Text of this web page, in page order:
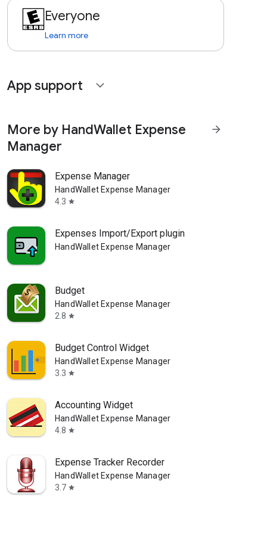
Everyone
Learn more
App support expand_more
More by HandWallet Expense
Manager
arrow_forward
Expense Manager
HandWallet Expense Manager
4.3 star
Expenses Import/Export plugin
HandWallet Expense Manager
Budget
HandWallet Expense Manager
2.8 star
Budget Control Widget
HandWallet Expense Manager
3.3 star
Accounting Widget
HandWallet Expense Manager
4.8 star
Expense Tracker Recorder
HandWallet Expense Manager
3.7 star